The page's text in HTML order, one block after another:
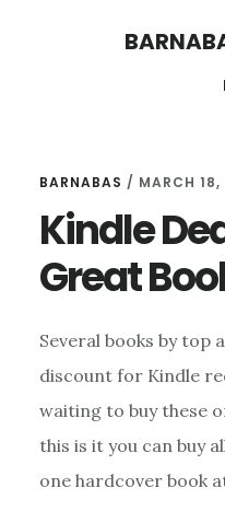
BARNABAS / MARCH 18,
Kindle
Great
Several books by top
discount for Kindle
waiting to buy these
this is it you can buy
one hardcover book